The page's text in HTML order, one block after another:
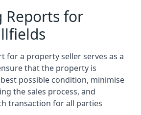
Reports for
for a property seller serves as a
that the property is
possible condition, minimise
the sales process, and
transaction for all parties